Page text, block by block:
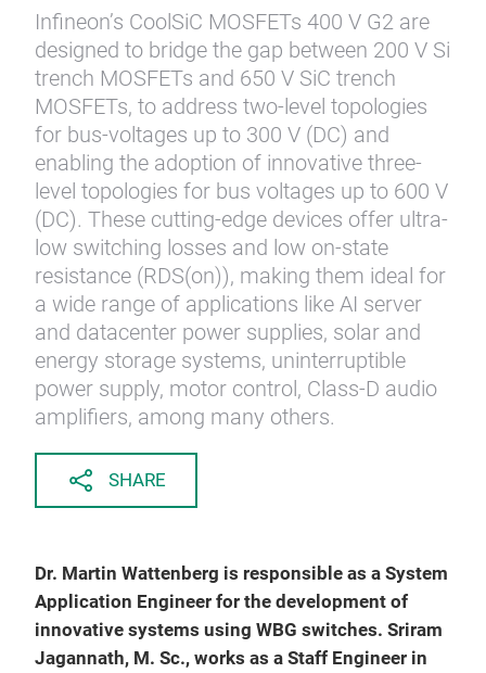
Infineon’s CoolSiC MOSFETs 400 V G2 are
designed to bridge the gap between 200 V Si
trench MOSFETs and 650 V SiC trench
MOSFETs, to address two-level topologies
for bus-voltages up to 300 V (DC) and
enabling the adoption of innovative three-
level topologies for bus voltages up to 600 V
(DC). These cutting-edge devices offer ultra-
low switching losses and low on-state
resistance (RDS(on)), making them ideal for
a wide range of applications like AI server
and datacenter power supplies, solar and
energy storage systems, uninterruptible
power supply, motor control, Class-D audio
amplifiers, among many others.
SHARE
Dr. Martin Wattenberg is responsible as a System
Application Engineer for the development of
innovative systems using WBG switches. Sriram
Jagannath, M. Sc., works as a Staff Engineer in